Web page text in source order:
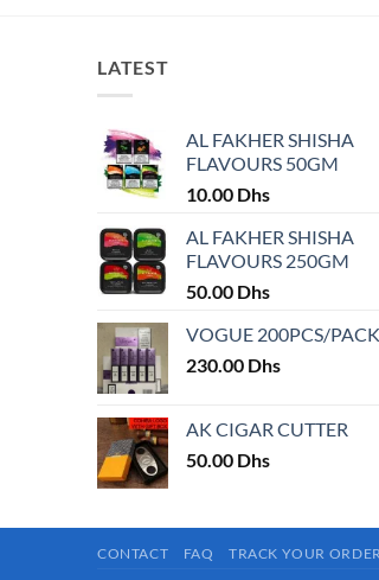
LATEST
AL FAKHER SHISHA
FLAVOURS 50GM
10.00 Dhs
AL FAKHER SHISHA
FLAVOURS 250GM
50.00 Dhs
VOGUE 200PCS/PACK
230.00 Dhs
AK CIGAR CUTTER
50.00 Dhs
CONTACT FAQ TRACK YOUR ORDER